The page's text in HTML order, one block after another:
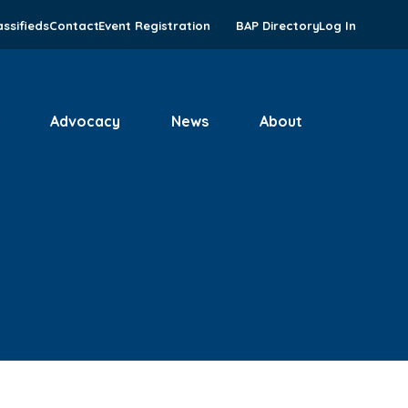
ContactEvent Registration BAP DirectoryLog In
Advocacy News About